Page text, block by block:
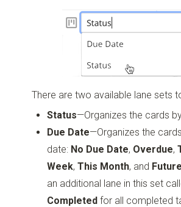
There are two available lane sets
Status—Organizes the cards
Due Date—Organizes the
date: No Due Date, Overdue,
Week,This Month, and Future
an additional lane in this set
Completed for all completed